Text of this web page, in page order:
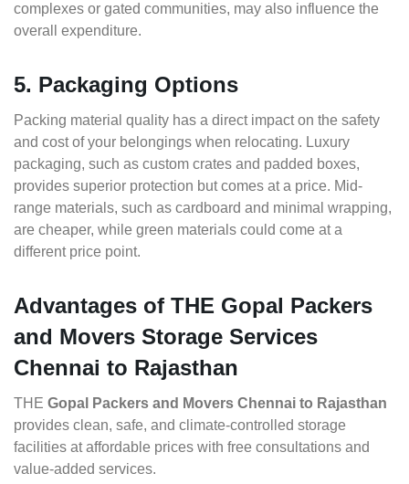
complexes or gated communities, may also influence the
overall expenditure.
5. Packaging Options
Packing material quality has a direct impact on the safety
and cost of your belongings when relocating. Luxury
packaging, such as custom crates and padded boxes,
provides superior protection but comes at a price. Mid-
range materials, such as cardboard and minimal wrapping,
are cheaper, while green materials could come at a
different price point.
Advantages of THE Gopal Packers
and Movers Storage Services
Chennai to Rajasthan
THE Gopal Packers and Movers Chennai to Rajasthan
provides clean, safe, and climate-controlled storage
facilities at affordable prices with free consultations and
value-added services.